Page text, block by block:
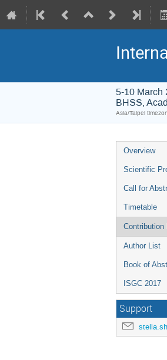
5-10 March
BHSS,
Asia/Taipei
Overview
Scientific
Call for
Timetable
Contribution
Author List
Book of
ISGC 2017
Support